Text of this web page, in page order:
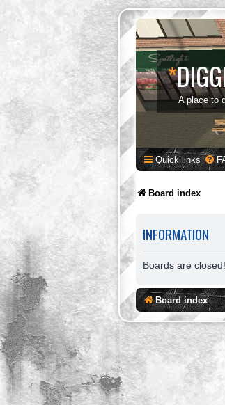
*
A place to
Quick links
Board index
INFORMATION
Boards are
Board index